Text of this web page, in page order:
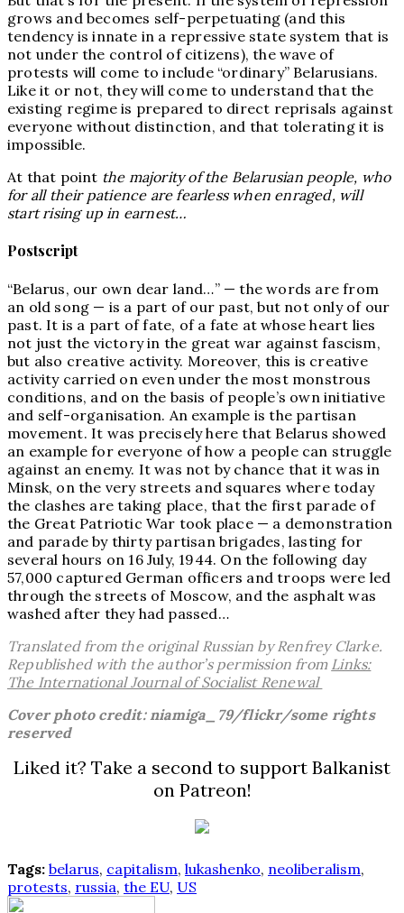
grows and becomes self-perpetuating (and this
tendency is innate in a repressive state system that is
not under the control of citizens), the wave of
protests will come to include “ordinary” Belarusians.
Like it or not, they will come to understand that the
existing regime is prepared to direct reprisals against
everyone without distinction, and that tolerating it is
impossible.
At that point the majority of the Belarusian people, who
for all their patience are fearless when enraged, will
start rising up in earnest…
Postscript
“Belarus, our own dear land…” — the words are from
an old song — is a part of our past, but not only of our
past. It is a part of fate, of a fate at whose heart lies
not just the victory in the great war against fascism,
but also creative activity. Moreover, this is creative
activity carried on even under the most monstrous
conditions, and on the basis of people’s own initiative
and self-organisation. An example is the partisan
movement. It was precisely here that Belarus showed
an example for everyone of how a people can struggle
against an enemy. It was not by chance that it was in
Minsk, on the very streets and squares where today
the clashes are taking place, that the first parade of
the Great Patriotic War took place — a demonstration
and parade by thirty partisan brigades, lasting for
several hours on 16 July, 1944. On the following day
57,000 captured German officers and troops were led
through the streets of Moscow, and the asphalt was
washed after they had passed…
Translated from the original Russian by Renfrey Clarke.
Republished with the author’s permission from Links:
The International Journal of Socialist Renewal
Cover photo credit: niamiga_79/flickr/some rights
reserved
Liked it? Take a second to support Balkanist
on Patreon!
Tags: belarus, capitalism, lukashenko, neoliberalism,
protests, russia, the EU, US